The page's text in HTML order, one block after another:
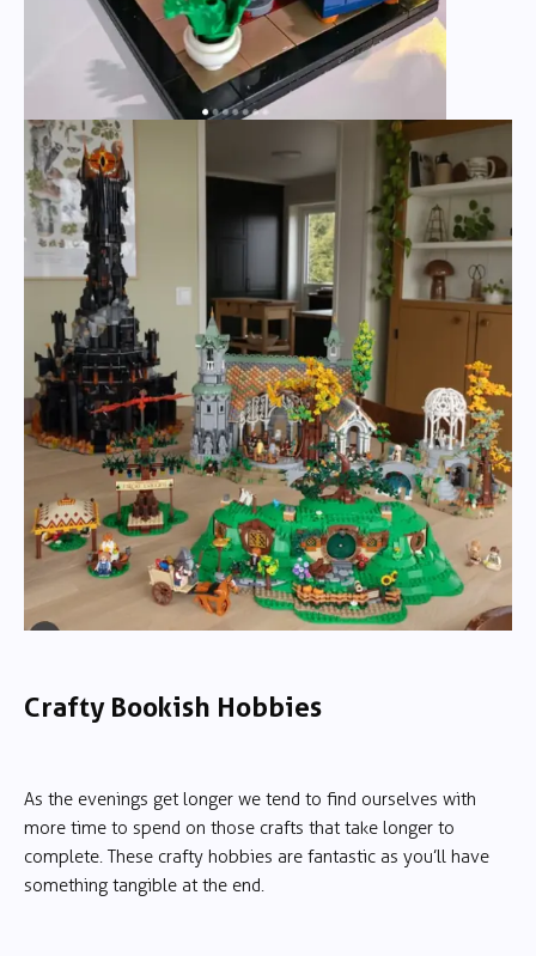
Crafty Bookish Hobbies
As the evenings get longer we tend to find ourselves with
more time to spend on those crafts that take longer to
complete. These crafty hobbies are fantastic as you’ll have
something tangible at the end.